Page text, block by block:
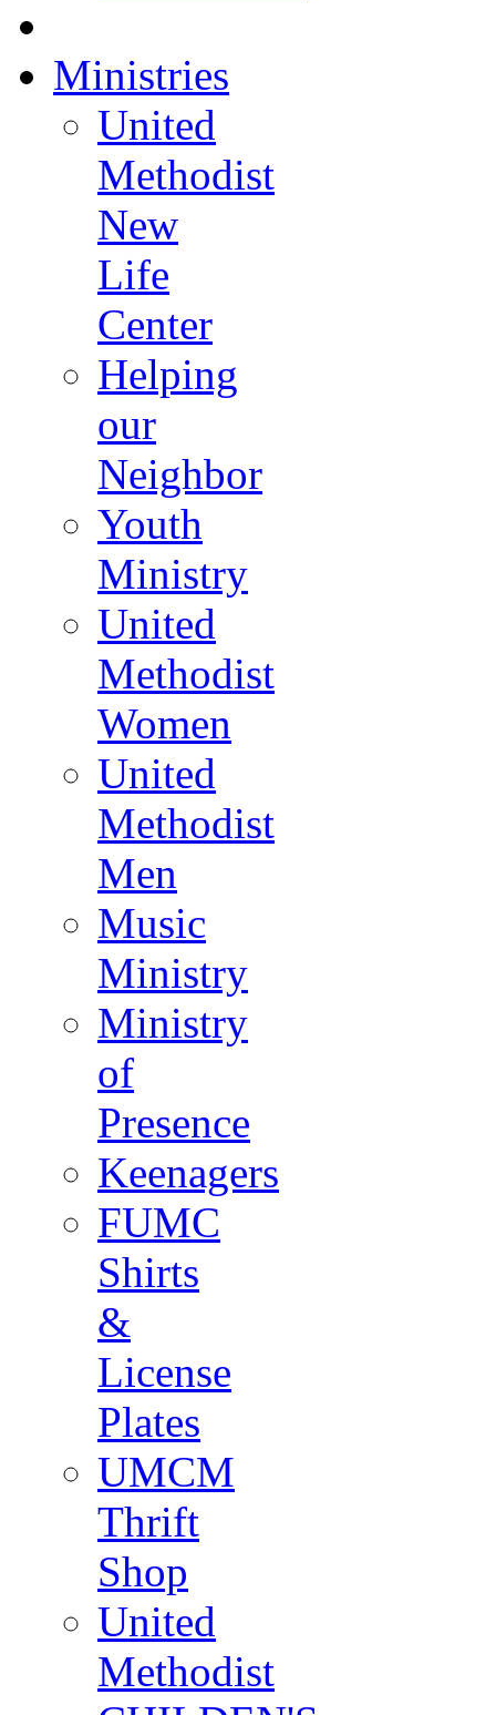
Ministries
United
Methodist
New
Life
Center
Helping
our
Neighbor
Youth
Ministry
United
Methodist
Women
United
Methodist
Men
Music
Ministry
Ministry
of
Presence
Keenagers
FUMC
Shirts
&
License
Plates
UMCM
Thrift
Shop
United
Methodist